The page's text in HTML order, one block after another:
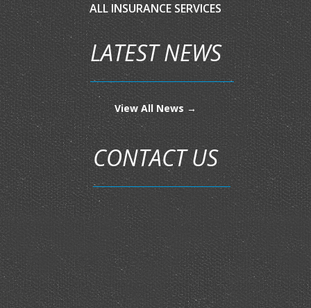
ALL INSURANCE SERVICES
LATEST NEWS
View All News →
CONTACT US